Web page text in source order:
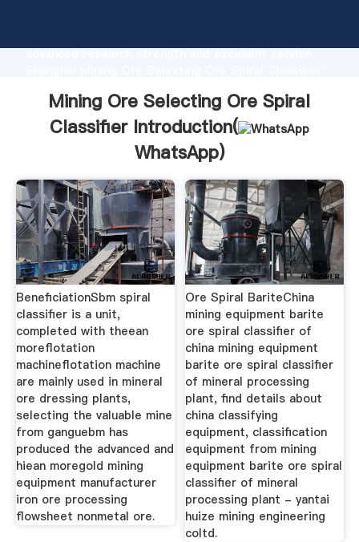
advanced research strength and excellent service,
customers.
Mining Ore Selecting Ore Spiral
Classifier Introduction(
WhatsApp)
BeneficiationSbm spiral
classifier is a unit,
completed with theean
moreflotation
machineflotation machine
are mainly used in mineral
ore dressing plants,
selecting the valuable mine
from ganguebm has
produced the advanced and
hiean moregold mining
equipment manufacturer
iron ore processing
flowsheet nonmetal ore.
Ore Spiral BariteChina
mining equipment barite
ore spiral classifier of
china mining equipment
barite ore spiral classifier
of mineral processing
plant, find details about
china classifying
equipment, classification
equipment from mining
equipment barite ore spiral
classifier of mineral
processing plant - yantai
huize mining engineering
coltd.